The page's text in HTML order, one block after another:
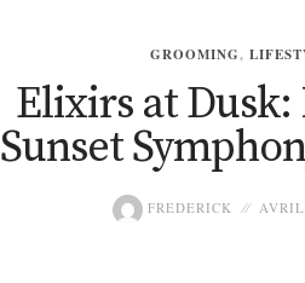
GROOMING,
Elixirs at Dusk:
Sunset
FREDERICK